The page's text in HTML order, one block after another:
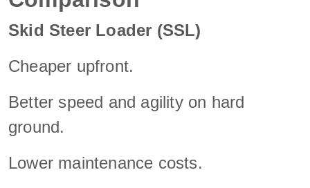
Skid Steer Loader (SSL)
Cheaper upfront.
Better speed and agility on hard
ground.
Lower maintenance costs.